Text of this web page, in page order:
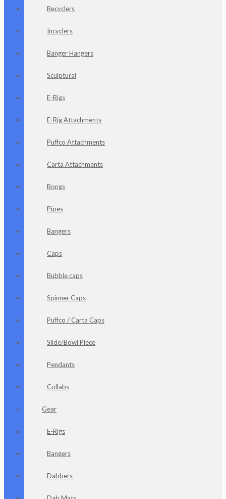
Recyclers
Incyclers
Banger Hangers
Sculptural
E-Rigs
E-Rig Attachments
Puffco Attachments
Carta Attachments
Bongs
Pipes
Bangers
Caps
Bubble caps
Spinner Caps
Puffco / Carta Caps
Slide/Bowl Piece
Pendants
Collabs
Gear
E-Rigs
Bangers
Dabbers